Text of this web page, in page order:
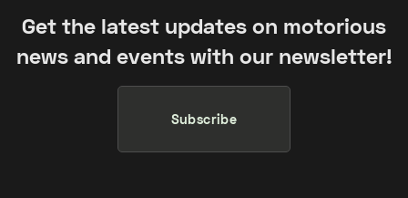
Get the latest updates on motorious
news and events with our newsletter!
Subscribe